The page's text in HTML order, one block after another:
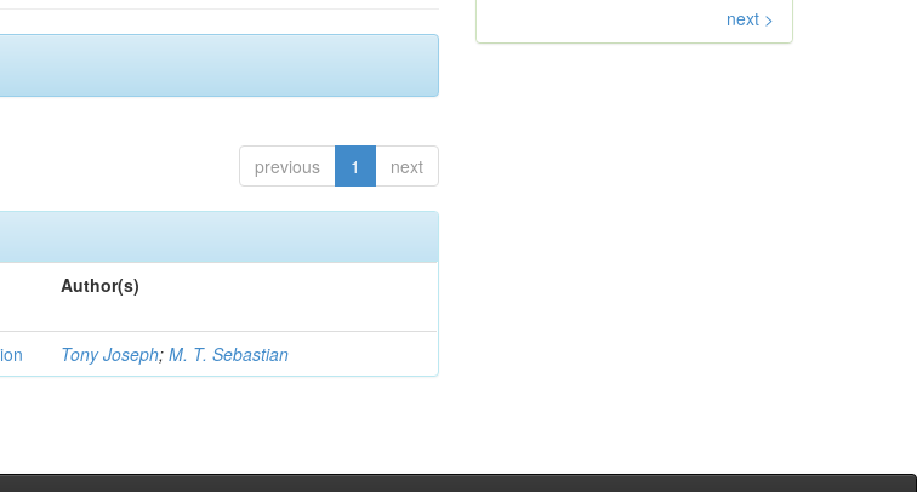
previous 1 next
Author(s)
Tony Joseph;M. T. Sebastian
next >